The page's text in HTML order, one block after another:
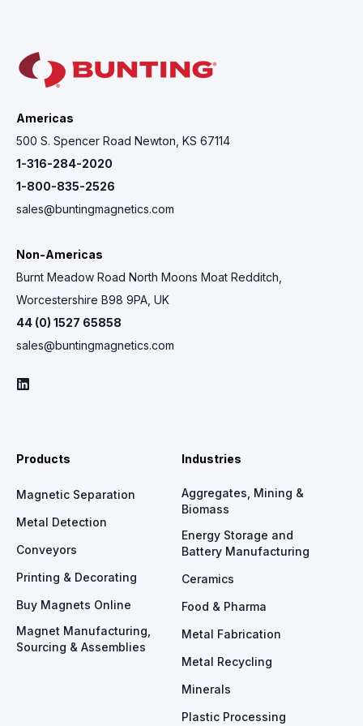
Americas
500 S. Spencer Road Newton, KS 67114
1-316-284-2020
1-800-835-2526
sales@buntingmagnetics.com
Non-Americas
Burnt Meadow Road North Moons Moat Redditch,
Worcestershire B98 9PA, UK
44 (0) 1527 65858
sales@buntingmagnetics.com
Products
Magnetic Separation
Metal Detection
Conveyors
Printing & Decorating
Buy Magnets Online
Magnet Manufacturing,
Sourcing & Assemblies
Industries
Aggregates, Mining &
Biomass
Energy Storage and
Battery Manufacturing
Ceramics
Food & Pharma
Metal Fabrication
Metal Recycling
Minerals
Plastic Processing